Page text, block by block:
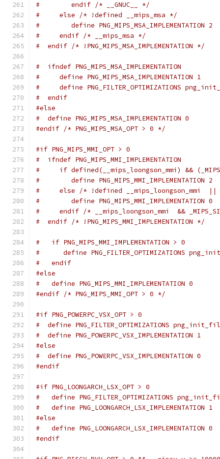
#        endif /* __GNUC__ */
#     else /* !defined __mips_msa */
#        define PNG_MIPS_MSA_IMPLEMENTATION 2
#     endif /* __mips_msa */
#  endif /* !PNG_MIPS_MSA_IMPLEMENTATION */
#  ifndef PNG_MIPS_MSA_IMPLEMENTATION
#     define PNG_MIPS_MSA_IMPLEMENTATION 1
#     define PNG_FILTER_OPTIMIZATIONS
#  endif
#else
#  define PNG_MIPS_MSA_IMPLEMENTATION 0
#endif /* PNG_MIPS_MSA_OPT > 0 */
#if PNG_MIPS_MMI_OPT > 0
#  ifndef PNG_MIPS_MMI_IMPLEMENTATION
#     if defined(__mips_loongson_mmi) &&
#        define PNG_MIPS_MMI_IMPLEMENTATION 2
#     else /* !defined __mips_loongson_mmi  ||
#        define PNG_MIPS_MMI_IMPLEMENTATION 0
#     endif /* __mips_loongson_mmi  &&
#  endif /* !PNG_MIPS_MMI_IMPLEMENTATION */
#   if PNG_MIPS_MMI_IMPLEMENTATION > 0
#      define PNG_FILTER_OPTIMIZATIONS
#   endif
#else
#   define PNG_MIPS_MMI_IMPLEMENTATION 0
#endif /* PNG_MIPS_MMI_OPT > 0 */
#if PNG_POWERPC_VSX_OPT > 0
#  define PNG_FILTER_OPTIMIZATIONS
#  define PNG_POWERPC_VSX_IMPLEMENTATION 1
#else
#  define PNG_POWERPC_VSX_IMPLEMENTATION 0
#endif
#if PNG_LOONGARCH_LSX_OPT > 0
#   define PNG_FILTER_OPTIMIZATIONS
#   define PNG_LOONGARCH_LSX_IMPLEMENTATION 1
#else
#   define PNG_LOONGARCH_LSX_IMPLEMENTATION 0
#endif